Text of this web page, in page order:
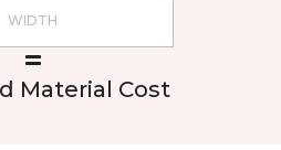
Material Cost